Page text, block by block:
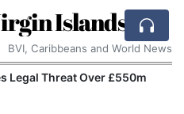
Islands
BVI, Caribbeans and World News
Legal Threat Over £550m